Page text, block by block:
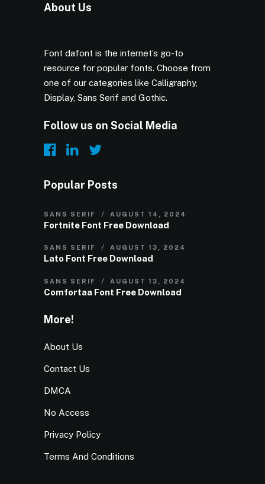
About Us
Font dafont is the internet’s go-to
resource for popular fonts. Choose from
one of our categories like Calligraphy,
Display, Sans Serif and Gothic.
Follow us on Social Media
Popular Posts
SANS SERIF AUGUST 14, 2024
Fortnite Font Free Download
SANS SERIF AUGUST 13, 2024
Lato Font Free Download
SANS SERIF AUGUST 13, 2024
Comfortaa Font Free Download
More!
About Us
Contact Us
DMCA
No Access
Privacy Policy
Terms And Conditions